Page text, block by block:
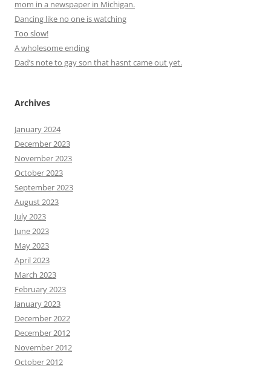
mom in a newspaper in Michigan.
Dancing like no one is watching
Too slow!
A wholesome ending
Dad’s note to gay son that hasnt came out yet.
Archives
January 2024
December 2023
November 2023
October 2023
September 2023
August 2023
July 2023
June 2023
May 2023
April 2023
March 2023
February 2023
January 2023
December 2022
December 2012
November 2012
October 2012